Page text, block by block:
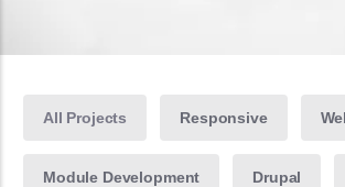
All Projects Responsive
Module Development Drupal